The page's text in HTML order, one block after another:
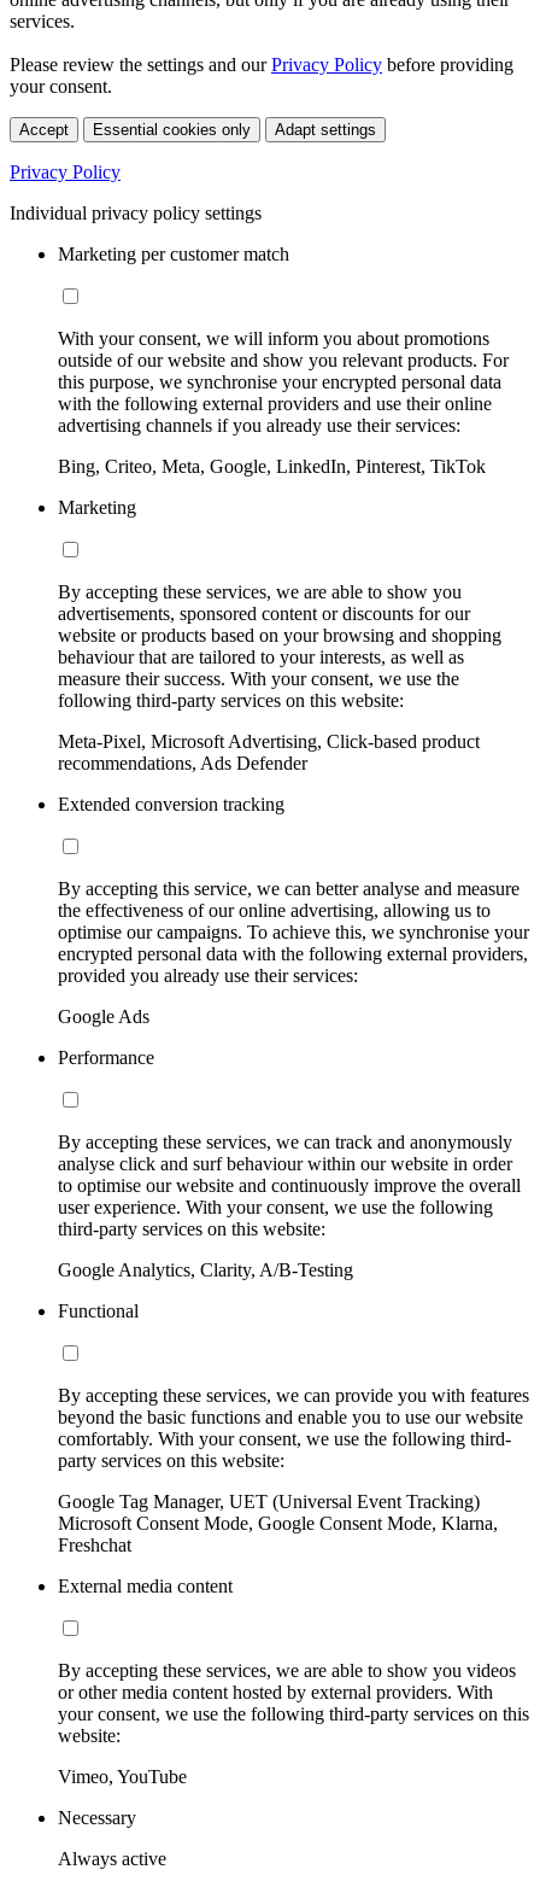
services.
Please review the settings and ourPrivacy Policy before providing
your consent.
Accept Essential cookies only Adapt settings
Privacy Policy
Individual privacy policy settings
Marketing per customer match
With your consent, we will inform you about promotions
outside of our website and show you relevant products. For
this purpose, we synchronise your encrypted personal data
with the following external providers and use their online
advertising channels if you already use their services:
Bing, Criteo, Meta, Google, LinkedIn, Pinterest, TikTok
Marketing
By accepting these services, we are able to show you
advertisements, sponsored content or discounts for our
website or products based on your browsing and shopping
behaviour that are tailored to your interests, as well as
measure their success. With your consent, we use the
following third-party services on this website:
Meta-Pixel, Microsoft Advertising, Click-based product
recommendations, Ads Defender
Extended conversion tracking
By accepting this service, we can better analyse and measure
the effectiveness of our online advertising, allowing us to
optimise our campaigns. To achieve this, we synchronise your
encrypted personal data with the following external providers,
provided you already use their services:
Google Ads
Performance
By accepting these services, we can track and anonymously
analyse click and surf behaviour within our website in order
to optimise our website and continuously improve the overall
user experience. With your consent, we use the following
third-party services on this website:
Google Analytics, Clarity, A/B-Testing
Functional
By accepting these services, we can provide you with features
beyond the basic functions and enable you to use our website
comfortably. With your consent, we use the following third-
party services on this website:
Google Tag Manager, UET (Universal Event Tracking)
Microsoft Consent Mode, Google Consent Mode, Klarna,
Freshchat
External media content
By accepting these services, we are able to show you videos
or other media content hosted by external providers. With
your consent, we use the following third-party services on this
website:
Vimeo, YouTube
Necessary
Always active